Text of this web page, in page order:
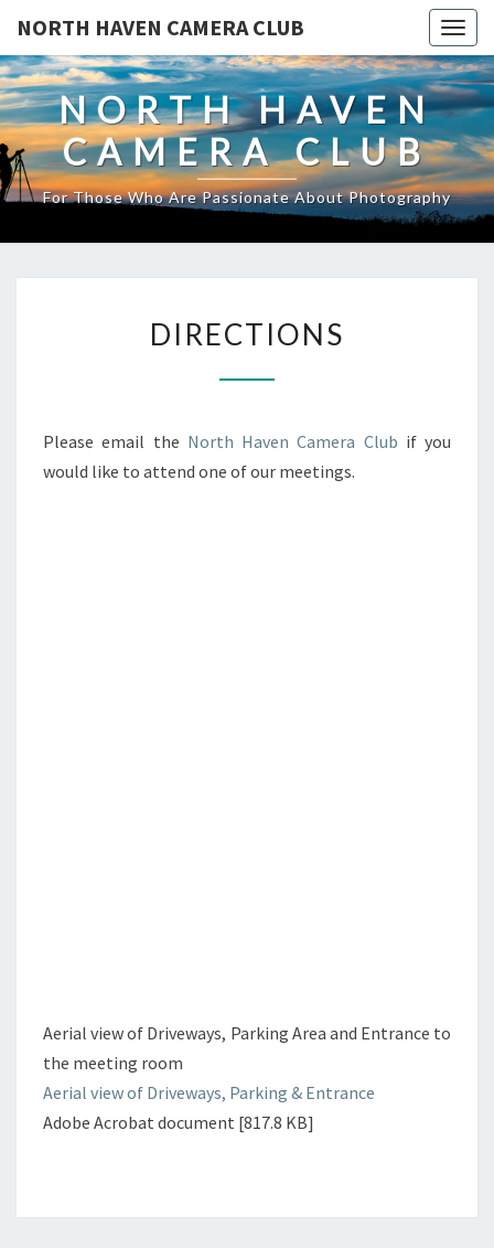
NORTH HAVEN CAMERA CLUB
NORTH HAVEN
CAMERA CLUB
For Those Who Are Passionate About Photography
DIRECTIONS
Please email the North Haven Camera Club if you
would like to attend one of our meetings.
Aerial view of Driveways, Parking Area and Entrance to
the meeting room
Aerial view of Driveways, Parking & Entrance
Adobe Acrobat document [817.8 KB]